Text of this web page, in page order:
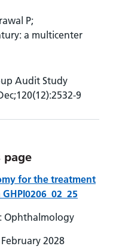
P;
a multicenter
Audit Study
9
page
for the treatment
Ophthalmology
2028